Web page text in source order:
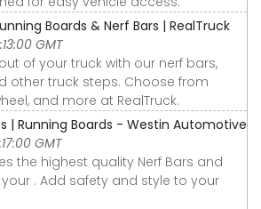
Boards & Nerf Bars | RealTruck
GMT
of your truck with our nerf bars,
other truck steps. Choose from
and more at RealTruck.
| Running Boards - Westin Automotive
GMT
the highest quality Nerf Bars and
. Add safety and style to your